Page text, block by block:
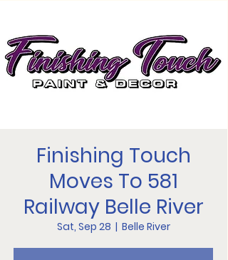
Finishing Touch
Moves To 581
Railway Belle River
Sat, Sep 28
  |
Belle River